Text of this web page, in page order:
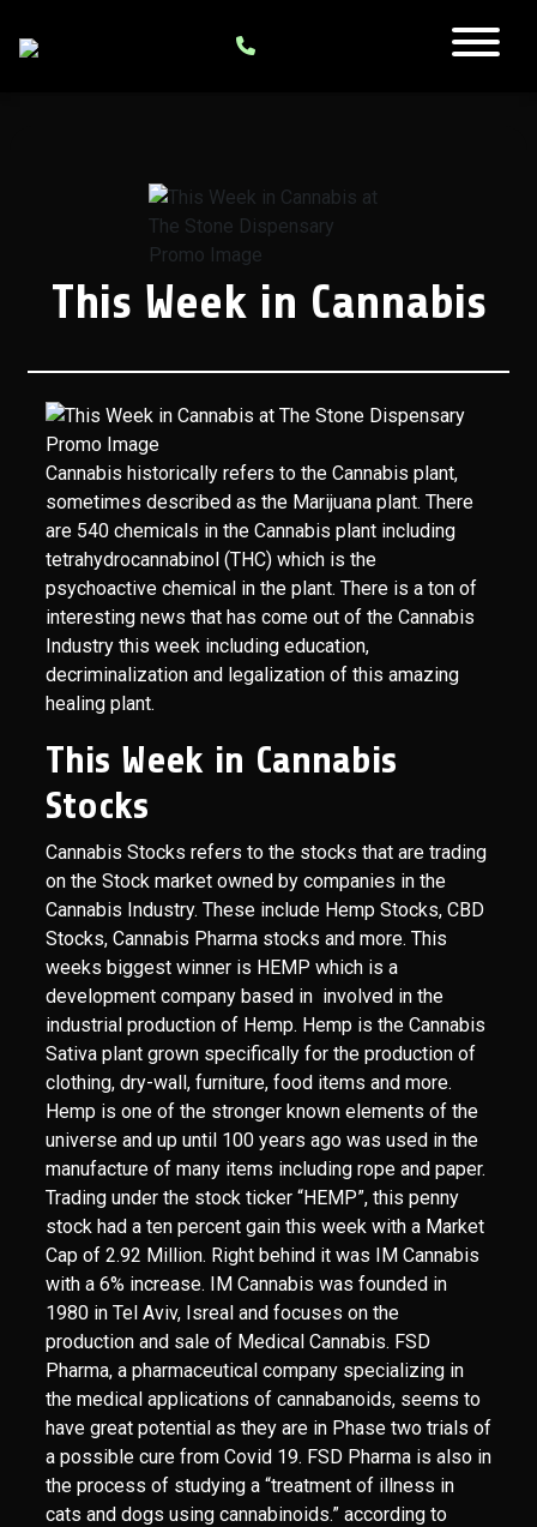
This Week in Cannabis
Cannabis historically refers to the Cannabis plant,
sometimes described as the Marijuana plant. There
are 540 chemicals in the Cannabis plant including
tetrahydrocannabinol (THC) which is the
psychoactive chemical in the plant. There is a ton of
interesting news that has come out of the Cannabis
Industry this week including education,
decriminalization and legalization of this amazing
healing plant.
This Week in Cannabis
Stocks
Cannabis Stocks refers to the stocks that are trading
on the Stock market owned by companies in the
Cannabis Industry. These include Hemp Stocks, CBD
Stocks, Cannabis Pharma stocks and more. This
weeks biggest winner is HEMP which is a
development company based in involved in the
industrial production of Hemp. Hemp is the Cannabis
Sativa plant grown specifically for the production of
clothing, dry-wall, furniture, food items and more.
Hemp is one of the stronger known elements of the
universe and up until 100 years ago was used in the
manufacture of many items including rope and paper.
Trading under the stock ticker “HEMP”, this penny
stock had a ten percent gain this week with a Market
Cap of 2.92 Million. Right behind it was IM Cannabis
with a 6% increase. IM Cannabis was founded in
1980 in Tel Aviv, Isreal and focuses on the
production and sale of Medical Cannabis. FSD
Pharma, a pharmaceutical company specializing in
the medical applications of cannabanoids, seems to
have great potential as they are in Phase two trials of
a possible cure from Covid 19. FSD Pharma is also in
the process of studying a “treatment of illness in
cats and dogs using cannabinoids.” according to